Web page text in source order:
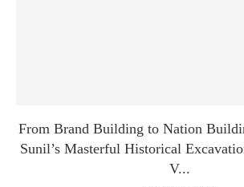
From Brand Building to Nation
Sunil’s Masterful Historical
V...